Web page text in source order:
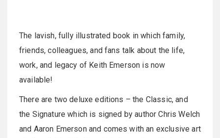
The lavish, fully illustrated book in which family,
friends, colleagues, and fans talk about the life,
work, and legacy of Keith Emerson is now
available!
There are two deluxe editions – the Classic, and
the Signature which is signed by author Chris Welch
and Aaron Emerson and comes with an exclusive art